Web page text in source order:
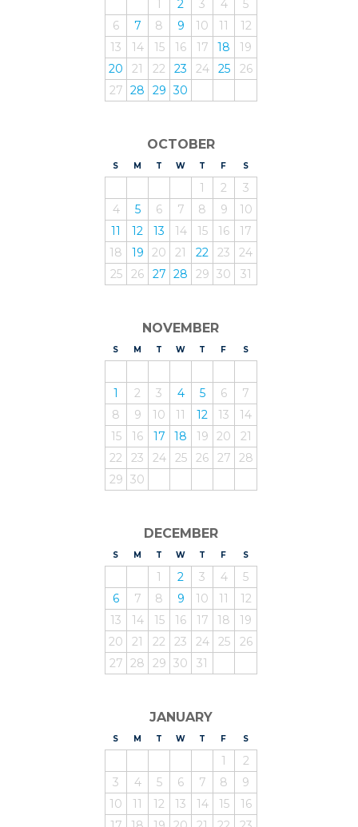
1 2 3 4
5
6
7 8 9 10 11
12
13
14 15 16 17 18
19
20
21 22 23 24 25
26
27 28 29 30
OCTOBER
S UNDAY
M ONDAY
T UESDAY
WEDNESDAY
T HURSDAY
F RIDAY
SATURDAY
1 2
3
4
5 6 7 8 9
10
11
12 13 14 15 16
17
18
19 20 21 22 23
24
25
26 27 28 29 30 31
NOVEMBER
S UNDAY
M ONDAY
T UESDAY
WEDNESDAY
T HURSDAY
F RIDAY
SATURDAY
1 2 3 4 5 6
7
8
9 10 11 12 13
14
15
16 17 18 19 20
21
22
23 24 25 26 27
28
29 30
DECEMBER
S UNDAY
M ONDAY
T UESDAY
WEDNESDAY
T HURSDAY
F RIDAY
SATURDAY
1 2 3 4
5
6
7 8 9 10 11
12
13
14 15 16 17 18
19
20
21 22 23 24 25
26
27 28 29 30 31
JANUARY
S UNDAY
M ONDAY
T UESDAY
WEDNESDAY
T HURSDAY
F RIDAY
SATURDAY
1
2
3
4 5 6 7 8
9
10
11 12 13 14 15
16